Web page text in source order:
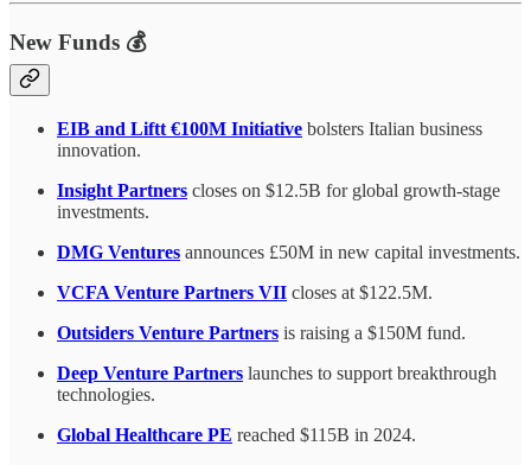
New Funds 💰
EIB and Liftt €100M Initiative bolsters Italian business
innovation.
Insight Partners closes on $12.5B for global growth-stage
investments.
DMG Ventures announces £50M in new capital investments.
VCFA Venture Partners VII closes at $122.5M.
Outsiders Venture Partners is raising a $150M fund.
Deep Venture Partners launches to support breakthrough
technologies.
Global Healthcare PE reached $115B in 2024.